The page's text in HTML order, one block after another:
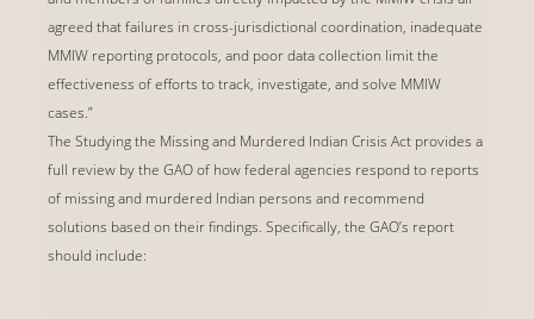
agreed that failures in cross-jurisdictional coordination, inadequate
MMIW reporting protocols, and poor data collection limit the
effectiveness of efforts to track, investigate, and solve MMIW
cases.”
The Studying the Missing and Murdered Indian Crisis Act provides a
full review by the GAO of how federal agencies respond to reports
of missing and murdered Indian persons and recommend
solutions based on their findings. Specifically, the GAO’s report
should include: